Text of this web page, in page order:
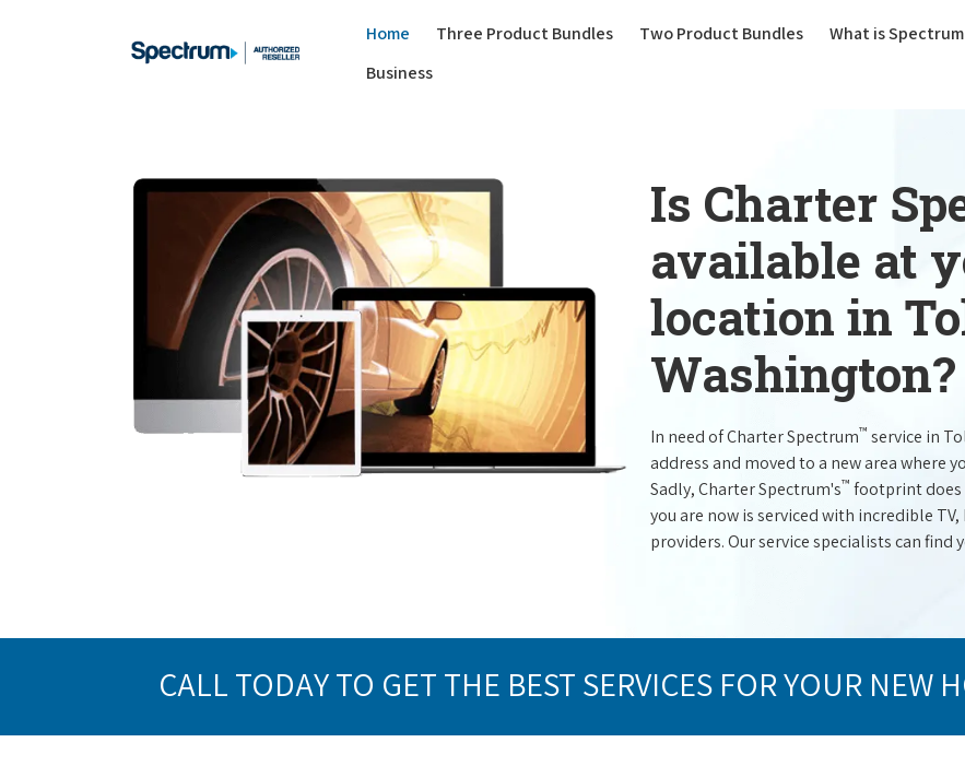
Home Three Product Bundles(current)
Two Product Bundles
What is Spectrum
Business
Is Charter
available at
location in
Washington?
In need of Charter Spectrum™ service in
address and moved to a new area where
Sadly, Charter Spectrum's™ footprint does
you are now is serviced with incredible
providers. Our service specialists can find
CALL TODAY TO GET THE BEST SERVICES FOR YOUR NEW